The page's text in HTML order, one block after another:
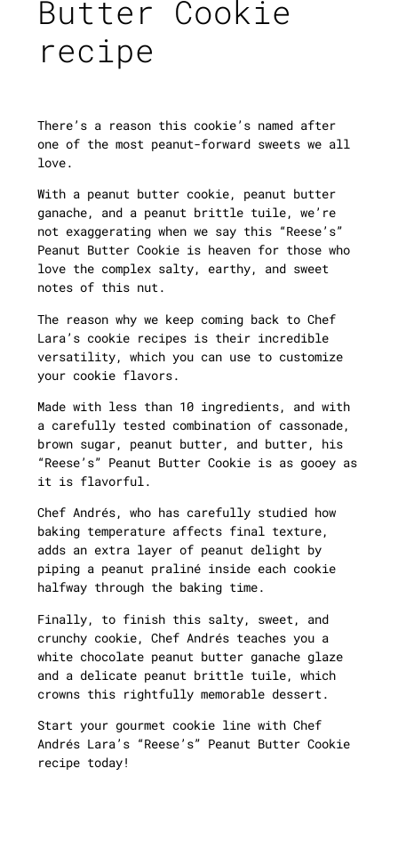
Butter Cookie
recipe
There’s a reason this cookie’s named after
one of the most peanut-forward sweets we all
love.
With a peanut butter cookie, peanut butter
ganache, and a peanut brittle tuile, we’re
not exaggerating when we say this “Reese’s”
Peanut Butter Cookie is heaven for those who
love the complex salty, earthy, and sweet
notes of this nut.
The reason why we keep coming back to Chef
Lara’s cookie recipes is their incredible
versatility, which you can use to customize
your cookie flavors.
Made with less than 10 ingredients, and with
a carefully tested combination of cassonade,
brown sugar, peanut butter, and butter, his
“Reese’s” Peanut Butter Cookie is as gooey as
it is flavorful.
Chef Andrés, who has carefully studied how
baking temperature affects final texture,
adds an extra layer of peanut delight by
piping a peanut praliné inside each cookie
halfway through the baking time.
Finally, to finish this salty, sweet, and
crunchy cookie, Chef Andrés teaches you a
white chocolate peanut butter ganache glaze
and a delicate peanut brittle tuile, which
crowns this rightfully memorable dessert.
Start your gourmet cookie line with Chef
Andrés Lara’s “Reese’s” Peanut Butter Cookie
recipe today!